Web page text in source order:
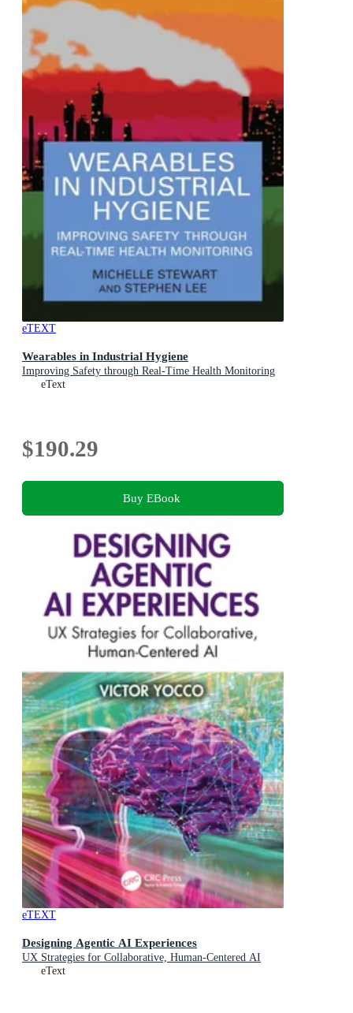
eTEXT
Wearables in Industrial Hygiene
Improving Safety through Real-Time Health Monitoring
eText
$190.29
Buy EBook
eTEXT
Designing Agentic AI Experiences
UX Strategies for Collaborative, Human-Centered AI
eText